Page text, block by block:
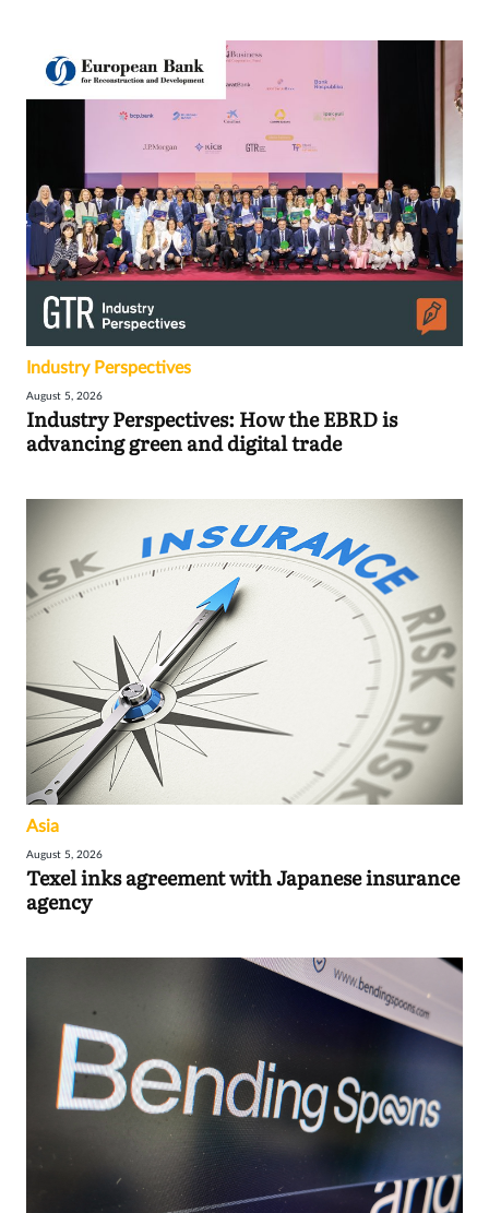
Industry Perspectives
August 5, 2026
Industry Perspectives: How the EBRD is
advancing green and digital trade
Asia
August 5, 2026
Texel inks agreement with Japanese insurance
agency